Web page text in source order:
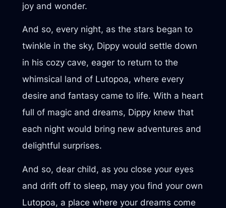
joy and wonder.
And so, every night, as the stars began to
twinkle in the sky, Dippy would settle down
in his cozy cave, eager to return to the
whimsical land of Lutopoa, where every
desire and fantasy came to life. With a heart
full of magic and dreams, Dippy knew that
each night would bring new adventures and
delightful surprises.
And so, dear child, as you close your eyes
and drift off to sleep, may you find your own
Lutopoa, a place where your dreams come